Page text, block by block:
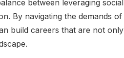
between leveraging
By navigating the demands
build careers that are not